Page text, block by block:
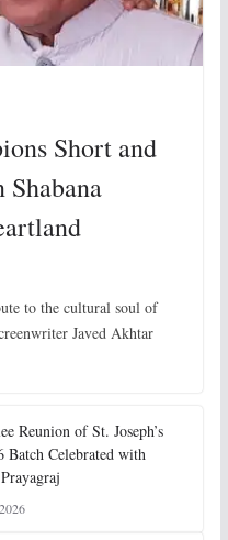
Short and
to the cultural soul of
Javed Akhtar
Reunion of St. Joseph’s
Batch Celebrated with